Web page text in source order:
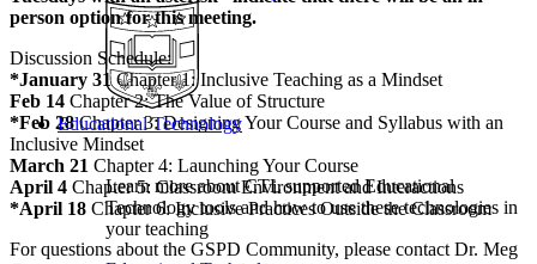
Educational Technology
Learn more about CTL supported Educational
Technology tools and how to use these technologies in
your teaching
person option for this meeting.
Discussion Schedule:
*January 31Chapter 1: Inclusive Teaching as a Mindset
Feb 14 Chapter 2: The Value of Structure
*Feb 28Chapter 3: Designing Your Course and Syllabus with an
Inclusive Mindset
March 21 Chapter 4: Launching Your Course
April 4 Chapter 5: Classroom Environment and Interactions
*April 18 Chapter 6: Inclusive Practices Outside the Classroom
For questions about the GSPD Community, please contact Dr. Meg